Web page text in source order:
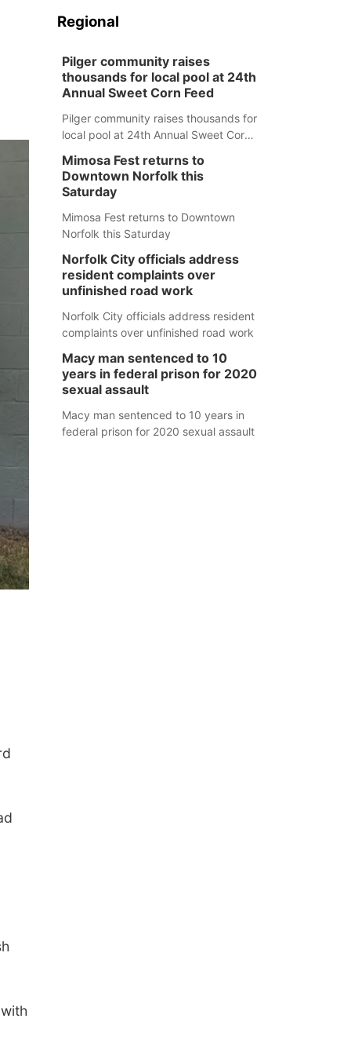
Regional
Pilger community raises
thousands for local pool at 24th
Annual Sweet Corn Feed
Pilger community raises thousands for
local pool at 24th Annual Sweet Corn
Mimosa Fest returns to
Downtown Norfolk this
Saturday
Mimosa Fest returns to Downtown
Norfolk this Saturday
Norfolk City officials address
resident complaints over
unfinished road work
Norfolk City officials address resident
complaints over unfinished road work
Macy man sentenced to 10
years in federal prison for 2020
sexual assault
Macy man sentenced to 10 years in
federal prison for 2020 sexual assault